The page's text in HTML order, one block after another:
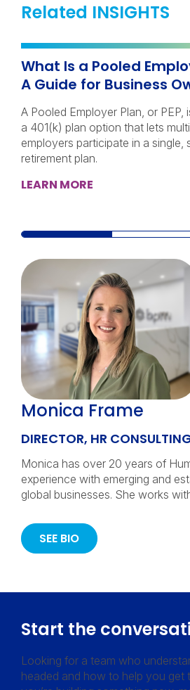
Related INSIGHTS
What Is a Pooled
A Guide for Business
A Pooled Employer Plan, or PEP,
a 401(k) plan option that lets
employers participate in a single,
retirement plan.
LEARN MORE
Monica Frame
DIRECTOR, HR
Monica has over 20 years of
experience with emerging and
global businesses. She works
SEE BIO
Start the
Looking for a team who
headed and how to help you get